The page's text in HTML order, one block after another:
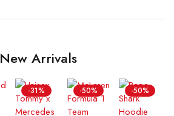
New Arrivals
-31% -50% -50%